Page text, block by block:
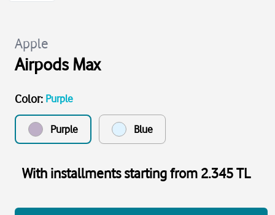
Apple
Airpods Max
Color: Purple
Purple Blue
With installments starting from 2.345 TL